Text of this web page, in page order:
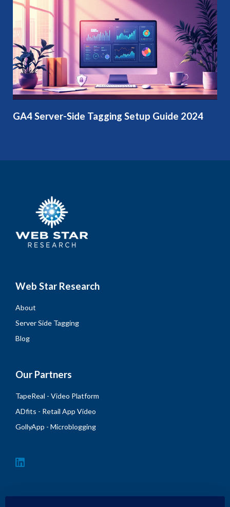
GA4 Server-Side Tagging Setup Guide 2024
Web Star Research
About
Server Side Tagging
Blog
Our Partners
TapeReal - Video Platform
ADfits - Retail App Video
GollyApp - Microblogging